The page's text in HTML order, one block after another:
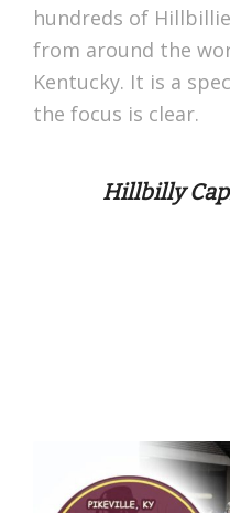
hundreds of
from around the
Kentucky. It is a
the focus is clear.
Hillbilly